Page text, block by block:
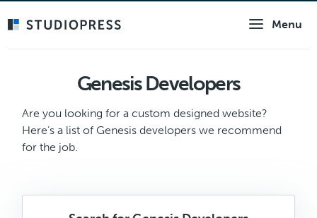
Menu
Genesis Developers
Are you looking for a custom designed website?
Here’s a list of Genesis developers we recommend
for the job.